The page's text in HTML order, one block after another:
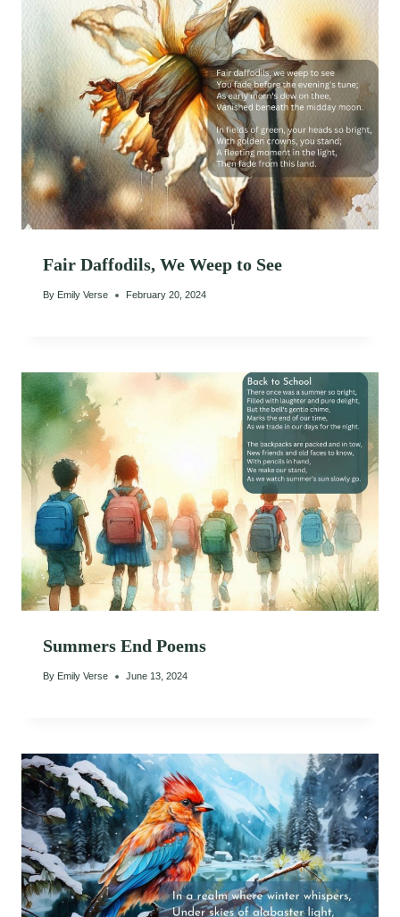
Fair Daffodils, We Weep to See
By Emily Verse February 20, 2024
Summers End Poems
By Emily Verse June 13, 2024